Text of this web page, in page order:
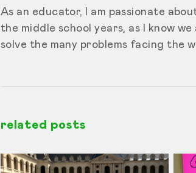
As an educator, I am passionate
the middle school years, as I know
solve the many problems facing the
related posts